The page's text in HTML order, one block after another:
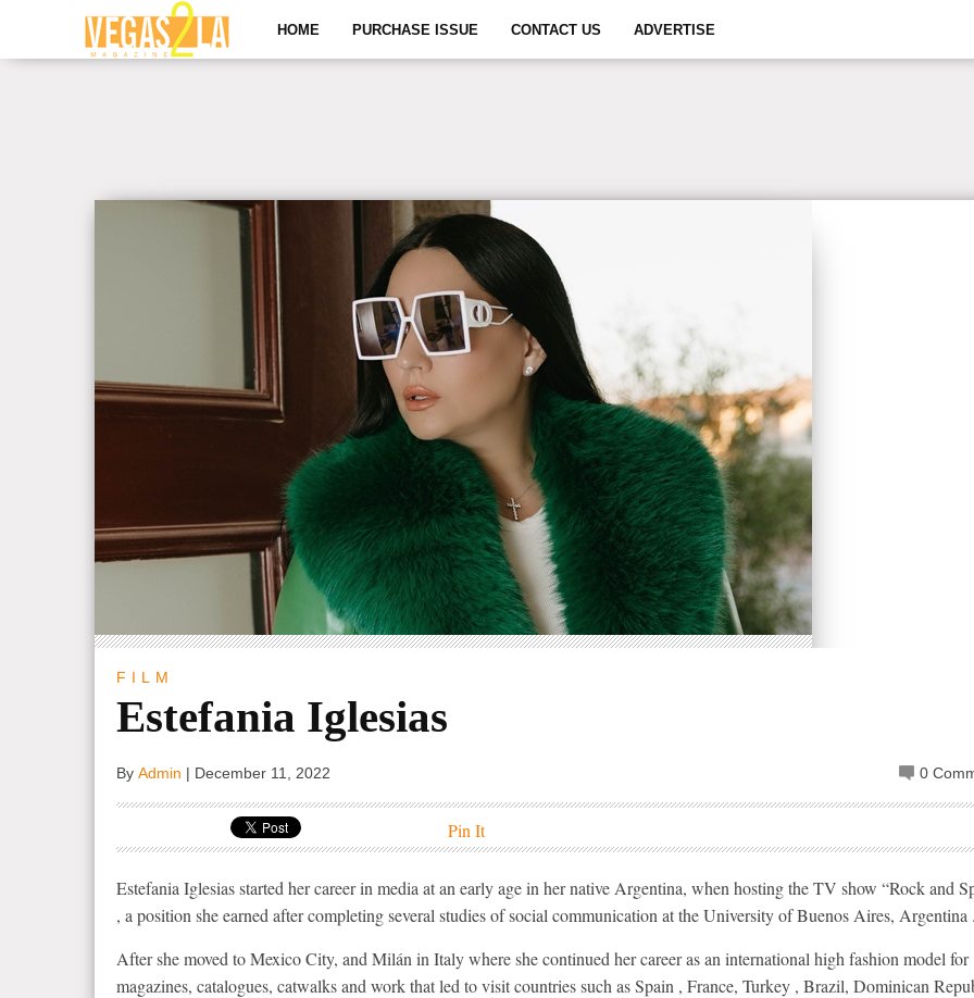
HOME PURCHASE ISSUE CONTACT US ADVERTISE
FILM
Estefania Iglesias
ByAdmin | December 11, 2022 0
Pin It
Estefania Iglesias started her career in media at an early age in her native Argentina, when hosting the TV show “Rock and
, a position she earned after completing several studies of social communication at the University of Buenos Aires, Argentina
After she moved to Mexico City, and Milán in Italy where she continued her career as an international high fashion model for
magazines, catalogues, catwalks and work that led to visit countries such as Spain , France, Turkey , Brazil, Dominican